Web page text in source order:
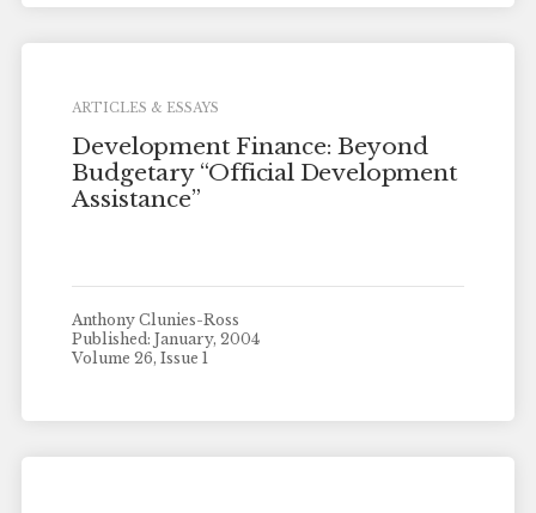
ARTICLES & ESSAYS
Development Finance: Beyond
Budgetary “Official Development
Assistance”
Anthony Clunies-Ross
Published: January, 2004
Volume 26, Issue 1